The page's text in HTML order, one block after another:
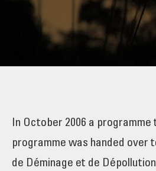
In October 2006 a
programme was handed over
de Déminage et de